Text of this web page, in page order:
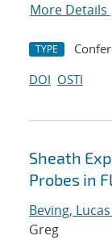
More Details
TYPE
DOI OSTI
Sheath
Probes in
Beving, Lucas
Greg